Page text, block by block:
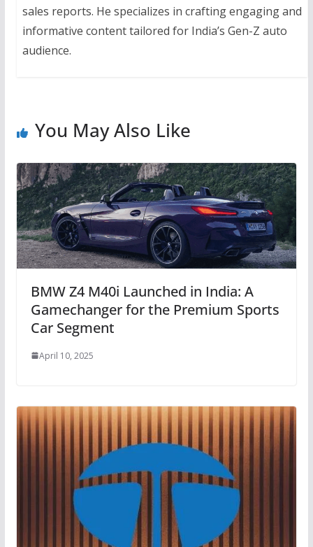
sales reports. He specializes in crafting engaging and
informative content tailored for India’s Gen-Z auto
audience.
You May Also Like
BMW Z4 M40i Launched in India: A
Gamechanger for the Premium Sports
Car Segment
April 10, 2025